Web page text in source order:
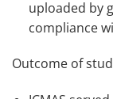
uploaded by
compliance
Outcome of